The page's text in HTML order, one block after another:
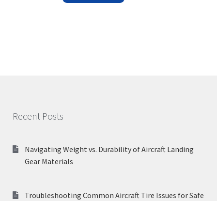
Recent Posts
Navigating Weight vs. Durability of Aircraft Landing
Gear Materials
Troubleshooting Common Aircraft Tire Issues for Safe